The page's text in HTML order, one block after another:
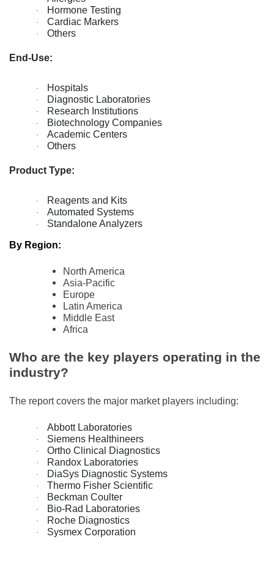
· Hormone Testing
· Cardiac Markers
· Others
End-Use:
· Hospitals
· Diagnostic Laboratories
· Research Institutions
· Biotechnology Companies
· Academic Centers
· Others
Product Type:
· Reagents and Kits
· Automated Systems
· Standalone Analyzers
By Region:
North America
Asia-Pacific
Europe
Latin America
Middle East
Africa
Who are the key players operating in the
industry?
The report covers the major market players including:
· Abbott Laboratories
· Siemens Healthineers
· Ortho Clinical Diagnostics
· Randox Laboratories
· DiaSys Diagnostic Systems
· Thermo Fisher Scientific
· Beckman Coulter
· Bio-Rad Laboratories
· Roche Diagnostics
· Sysmex Corporation